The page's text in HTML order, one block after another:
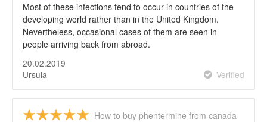
Most of these infections tend to occur in countries of the
developing world rather than in the United Kingdom.
Nevertheless, occasional cases of them are seen in
people arriving back from abroad.
20.02.2019
Ursula
Verified
How to buy phentermine from canada